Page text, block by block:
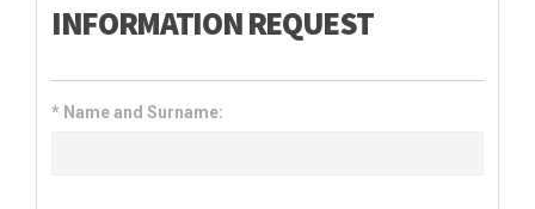
INFORMATION REQUEST
* Name and Surname: